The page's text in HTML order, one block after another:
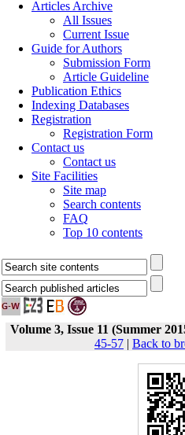
Articles Archive
All Issues
Current Issue
Guide for Authors
Submission Form
Article Guideline
Publication Ethics
Indexing Databases
Registration
Registration Form
Contact us
Contact us
Site Facilities
Site map
Search contents
FAQ
Top 10 contents
Volume 3, Issue 11 (Summer
45-57 | Back to